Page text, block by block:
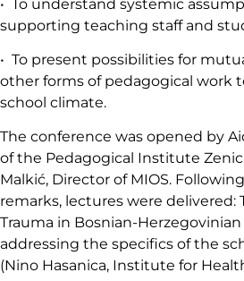
• To understand systemic
supporting teaching staff and
• To present possibilities for
other forms of pedagogical work
school climate.
The conference was opened by
of the Pedagogical Institute
Malkić, Director of MIOS.
remarks, lectures were delivered:
Trauma in Bosnian-Herzegovinian
addressing the specifics of the
(Nino Hasanica, Institute for